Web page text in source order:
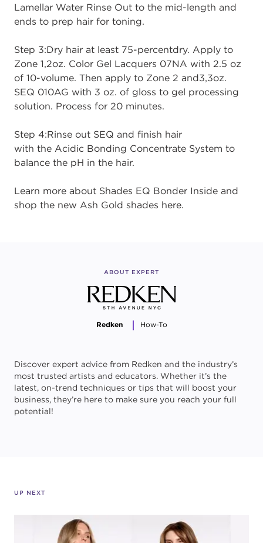
Lamellar Water Rinse Out to the mid-length and
ends to prep hair for toning.
Step 3:Dry hair at least 75-percentdry. Apply to
Zone 1,2oz. Color Gel Lacquers 07NA with 2.5 oz
of 10-volume. Then apply to Zone 2 and3,3oz.
SEQ 010AG with 3 oz. of gloss to gel processing
solution. Process for 20 minutes.
Step 4:Rinse out SEQ and finish hair
with the Acidic Bonding Concentrate System to
balance the pH in the hair.
Learn more about Shades EQ Bonder Inside and
shop the new Ash Gold shades here.
ABOUT EXPERT
Redken How-To
Discover expert advice from Redken and the industry’s
most trusted artists and educators. Whether it’s the
latest, on-trend techniques or tips that will boost your
business, they’re here to make sure you reach your full
potential!
UP NEXT